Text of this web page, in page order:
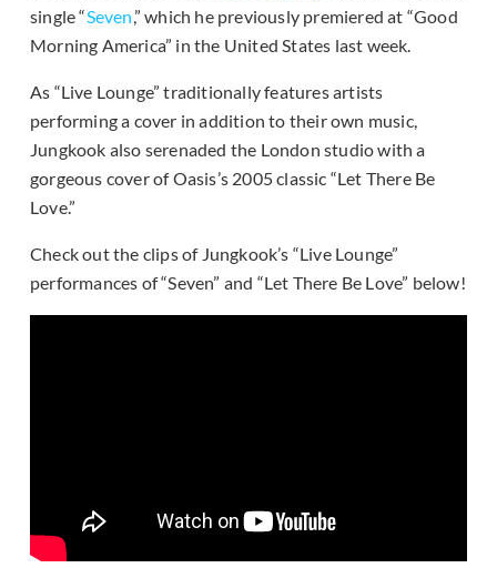
single “Seven,” which he previously premiered at “Good
Morning America” in the United States last week.
As “Live Lounge” traditionally features artists
performing a cover in addition to their own music,
Jungkook also serenaded the London studio with a
gorgeous cover of Oasis’s 2005 classic “Let There Be
Love.”
Check out the clips of Jungkook’s “Live Lounge”
performances of “Seven” and “Let There Be Love” below!